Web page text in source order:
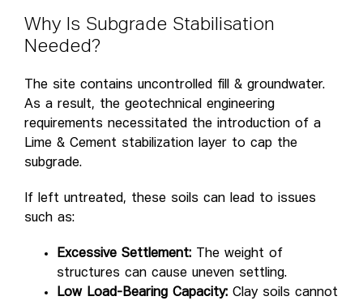
Why Is Subgrade Stabilisation
Needed?
The site contains uncontrolled fill & groundwater.
As a result, the geotechnical engineering
requirements necessitated the introduction of a
Lime & Cement stabilization layer to cap the
subgrade.
If left untreated, these soils can lead to issues
such as:
Excessive Settlement:The weight of
structures can cause uneven settling.
Low Load-Bearing Capacity:Clay soils cannot